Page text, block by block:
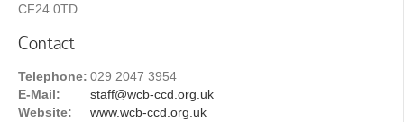
CF24 0TD
Contact
Telephone: 029 2047 3954
E-Mail:
staff@wcb-ccd.org.uk
Website:
www.wcb-ccd.org.uk